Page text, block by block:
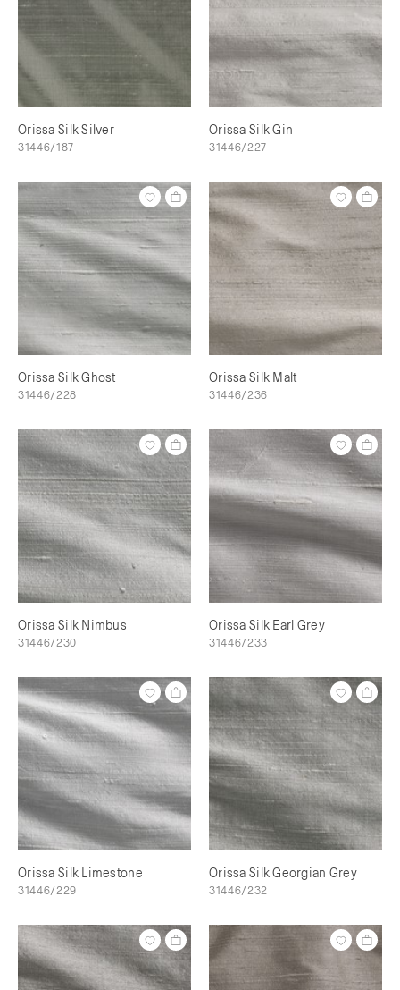
Orissa Silk Silver
31446/187
Orissa Silk Gin
31446/227
Orissa Silk Ghost
31446/228
Orissa Silk Malt
31446/236
Orissa Silk Nimbus
31446/230
Orissa Silk Earl Grey
31446/233
Orissa Silk Limestone
31446/229
Orissa Silk Georgian Grey
31446/232